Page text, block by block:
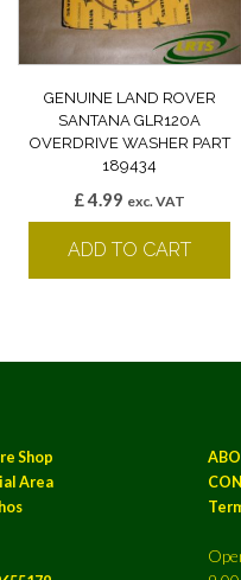
GENUINE LAND ROVER
SANTANA GLR120A
OVERDRIVE WASHER PART
189434
£4.99 exc. VAT
ADD TO CART
Shop
Area